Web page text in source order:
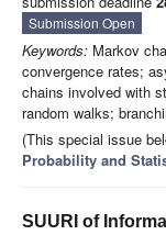
Submission Open
Keywords: Markov
convergence rates;
chains involved with
random walks;
(This special issue
Probability and
SUURI of